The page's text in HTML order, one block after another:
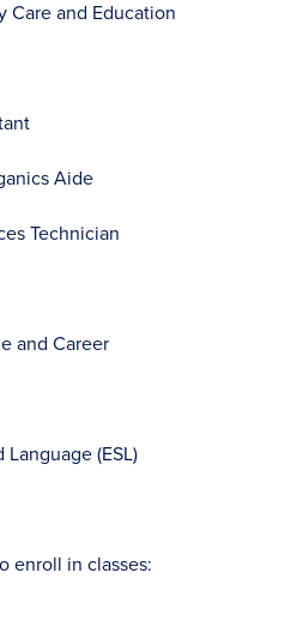
Care and Education
Aide
Technician
and Career
Language (ESL)
enroll in classes: